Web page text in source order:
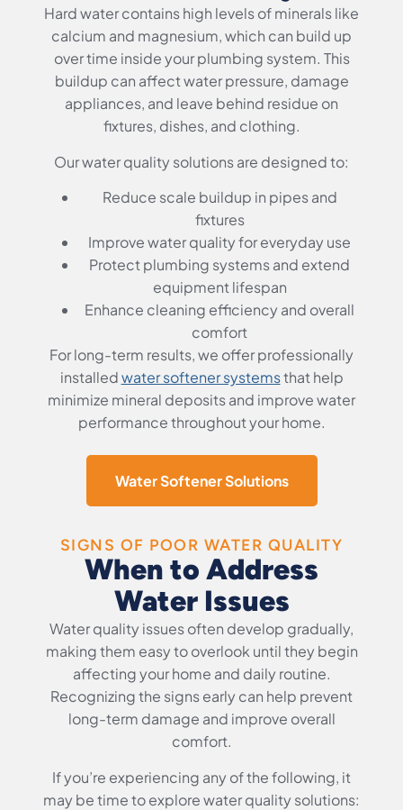
Hard water contains high levels of minerals like
calcium and magnesium, which can build up
over time inside your plumbing system. This
buildup can affect water pressure, damage
appliances, and leave behind residue on
fixtures, dishes, and clothing.
Our water quality solutions are designed to:
Reduce scale buildup in pipes and
fixtures
Improve water quality for everyday use
Protect plumbing systems and extend
equipment lifespan
Enhance cleaning efficiency and overall
comfort
For long-term results, we offer professionally
installedwater softener systemsthat help
minimize mineral deposits and improve water
performance throughout your home.
Water Softener Solutions
SIGNS OF POOR WATER QUALITY
When to Address
Water Issues
Water quality issues often develop gradually,
making them easy to overlook until they begin
affecting your home and daily routine.
Recognizing the signs early can help prevent
long-term damage and improve overall
comfort.
If you’re experiencing any of the following, it
may be time to explore water quality solutions: